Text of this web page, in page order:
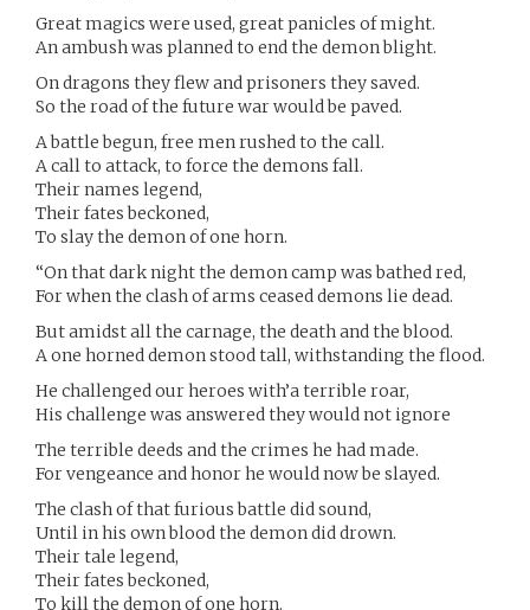
Great magics were used, great panicles of might.
An ambush was planned to end the demon blight.
On dragons they flew and prisoners they saved.
So the road of the future war would be paved.
A battle begun, free men rushed to the call.
A call to attack, to force the demons fall.
Their names legend,
Their fates beckoned,
To slay the demon of one horn.
“On that dark night the demon camp was bathed red,
For when the clash of arms ceased demons lie dead.
But amidst all the carnage, the death and the blood.
A one horned demon stood tall, withstanding the flood.
He challenged our heroes with’a terrible roar,
His challenge was answered they would not ignore
The terrible deeds and the crimes he had made.
For vengeance and honor he would now be slayed.
The clash of that furious battle did sound,
Until in his own blood the demon did drown.
Their tale legend,
Their fates beckoned,
To kill the demon of one horn.